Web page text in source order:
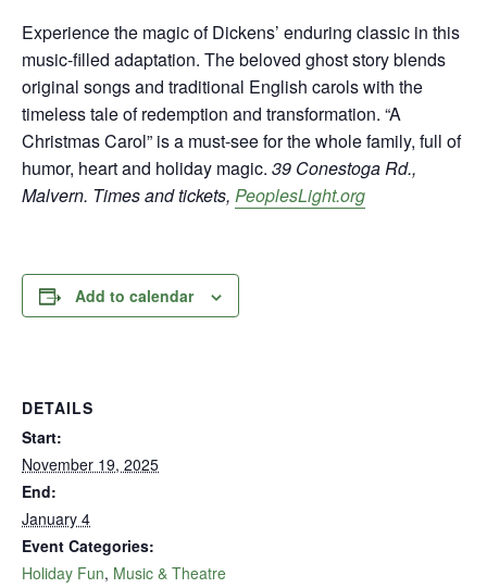
Experience the magic of Dickens’ enduring classic in this
music-filled adaptation. The beloved ghost story blends
original songs and traditional English carols with the
timeless tale of redemption and transformation. “A
Christmas Carol” is a must-see for the whole family, full of
humor, heart and holiday magic. 39 Conestoga Rd.,
Malvern. Times and tickets, PeoplesLight.org
Add to calendar
DETAILS
Start:
November 19, 2025
End:
January 4
Event Categories:
Holiday Fun, Music & Theatre